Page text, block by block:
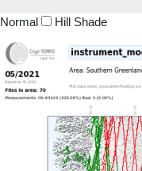
Normal Hill Shade